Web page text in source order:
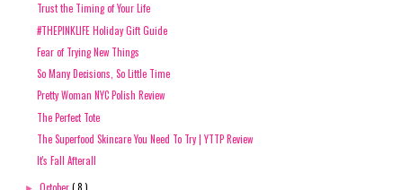
Trust the Timing of Your Life
#THEPINKLIFE Holiday Gift Guide
Fear of Trying New Things
So Many Decisions, So Little Time
Pretty Woman NYC Polish Review
The Perfect Tote
The Superfood Skincare You Need To Try | YTTP Review
It's Fall Afterall